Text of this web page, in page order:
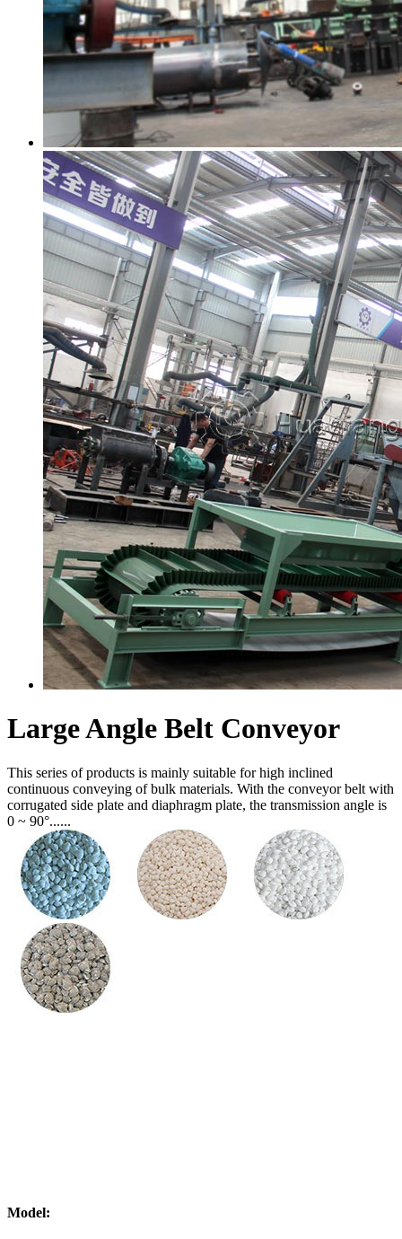
Large Angle Belt Conveyor
This series of products is mainly suitable for high inclined
continuous conveying of bulk materials. With the conveyor belt with
corrugated side plate and diaphragm plate, the transmission angle is
0 ~ 90°......
Model: